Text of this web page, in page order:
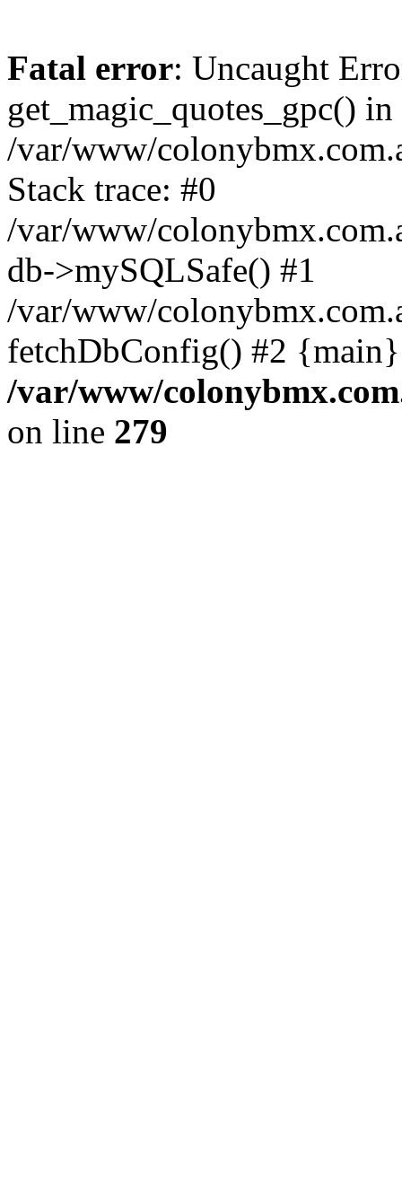
Fatal error: Uncaught
get_magic_quotes_gpc() in
/var/www/
Stack trace: #0
/var/www/
db->mySQLSafe() #1
/var/www/
fetchDbConfig() #2
/var/www/
on line 279